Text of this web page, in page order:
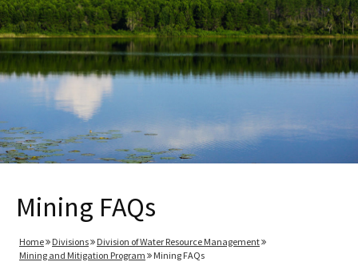
Mining FAQs
Home Divisions
Division of Water Resource Management
Mining and Mitigation Program
Mining FAQs